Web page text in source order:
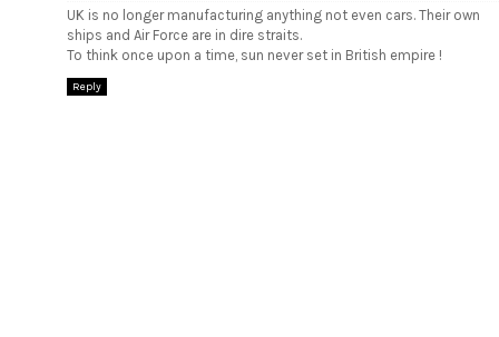
UK is no longer manufacturing anything not even cars. Their own
ships and Air Force are in dire straits.
To think once upon a time, sun never set in British empire !
Reply